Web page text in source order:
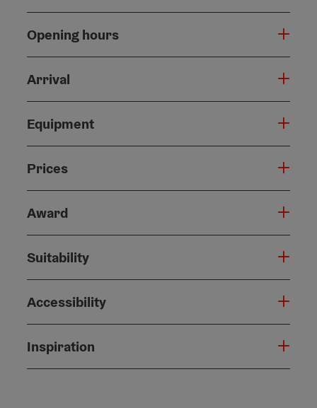
Opening hours
Arrival
Equipment
Prices
Award
Suitability
Accessibility
Inspiration